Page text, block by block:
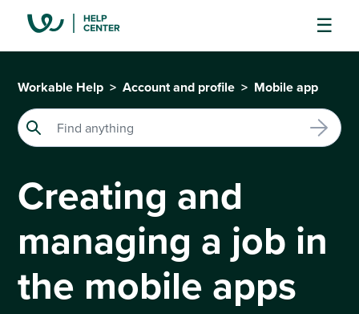
Workable Help Account and profile Mobile app
Creating and
managing a job in
the mobile apps